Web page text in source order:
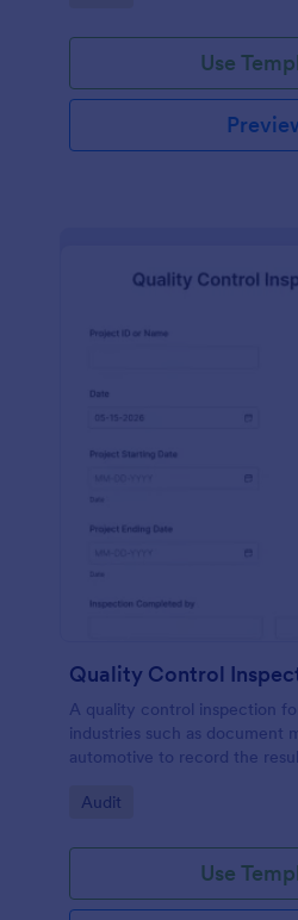
Use
Quality Control
A quality control inspection
industries such as document
automotive to record the
Go to Category:
Audit
Use